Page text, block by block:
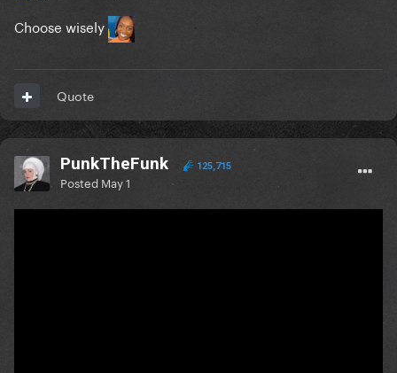
Choose wisely
Quote
PunkTheFunk 125,715
Posted May 1